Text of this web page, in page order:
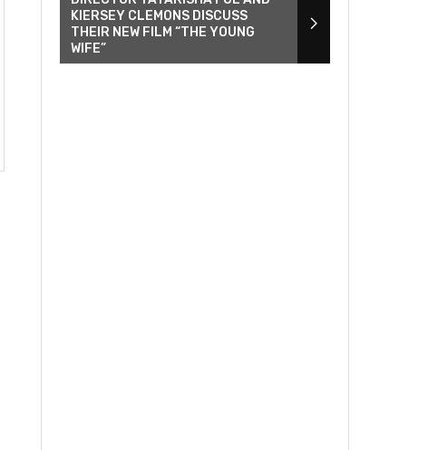
KIERSEY CLEMONS DISCUSS
THEIR NEW FILM “THE YOUNG
WIFE”